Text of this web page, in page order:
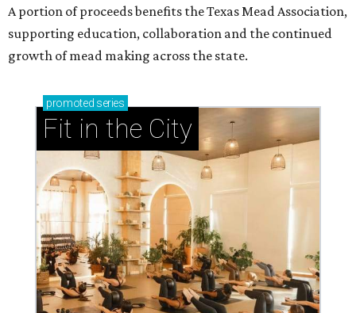
A portion of proceeds benefits the Texas Mead Association,
supporting education, collaboration and the continued
growth of mead making across the state.
promoted series
Fit in the City